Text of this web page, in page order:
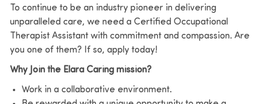
To continue to be an industry pioneer in delivering
unparalleled care, we need a Certified Occupational
Therapist Assistant with commitment and compassion. Are
you one of them? If so, apply today!
Why Join the Elara Caring mission?
Work in a collaborative environment.